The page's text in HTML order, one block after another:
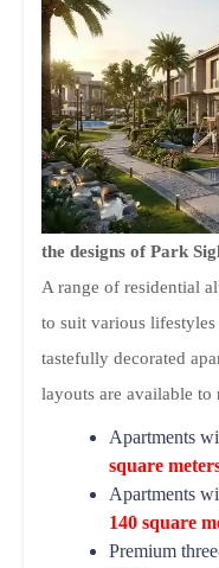
the designs of Park
A range of residential
to suit various
tastefully decorated
layouts are available to
Apartments
square
Apartments
140 square
Premium